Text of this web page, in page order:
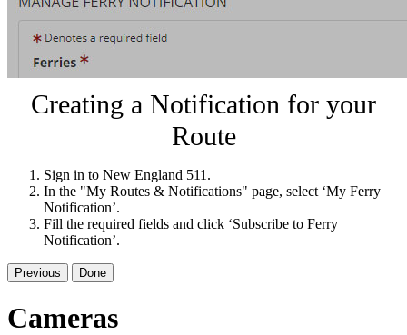
Creating a Notification for your
Route
Sign in to New England 511.
In the "My Routes & Notifications" page, select ‘My Ferry
Notification’.
Fill the required fields and click ‘Subscribe to Ferry
Notification’.
Previous Done
Cameras